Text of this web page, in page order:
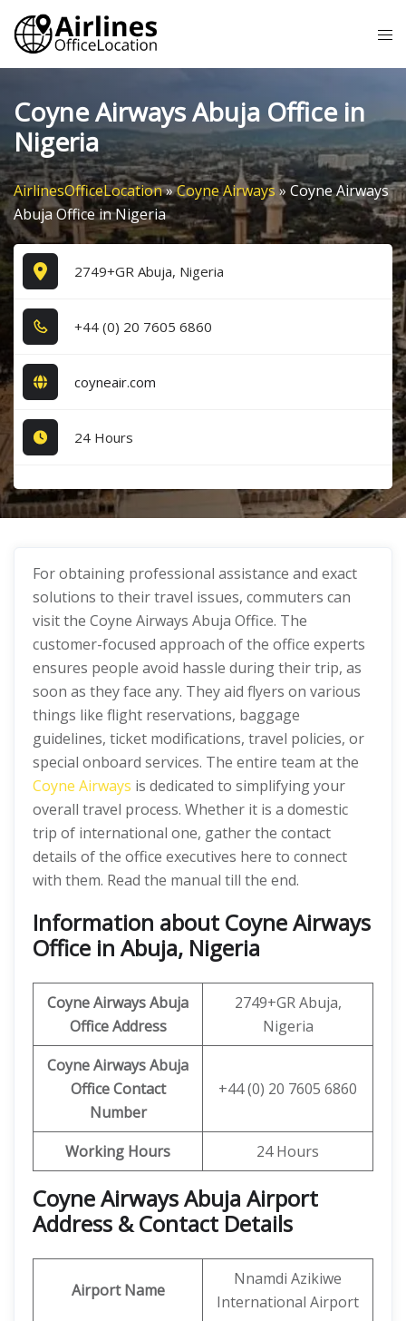
Skip
content
Coyne Airways Abuja Office in
Nigeria
AirlinesOfficeLocation»Coyne Airways» Coyne Airways
Abuja Office in Nigeria
2749+GR Abuja, Nigeria
+4​4​ (0​) 2​0​ 7​6​0​5​ 6​8​6​0​
coyneair.com
24 Hours
For obtaining professional assistance and exact
solutions to their travel issues, commuters can
visit the Coyne Airways Abuja Office. The
customer-focused approach of the office experts
ensures people avoid hassle during their trip, as
soon as they face any. They aid flyers on various
things like flight reservations, baggage
guidelines, ticket modifications, travel policies, or
special onboard services. The entire team at the
Coyne Airways is dedicated to simplifying your
overall travel process. Whether it is a domestic
trip of international one, gather the contact
details of the office executives here to connect
with them. Read the manual till the end.
Information about Coyne Airways
Office in Abuja, Nigeria
Coyne AirwaysAbuja
Office Address
2749+GR Abuja,
Nigeria
Coyne Airways Abuja
Office Contact
Number
+44 (0) 20 7605 6860
Working Hours 24 Hours
Coyne Airways Abuja Airport
Address & Contact Details
Airport Name
Nnamdi Azikiwe
International Airport